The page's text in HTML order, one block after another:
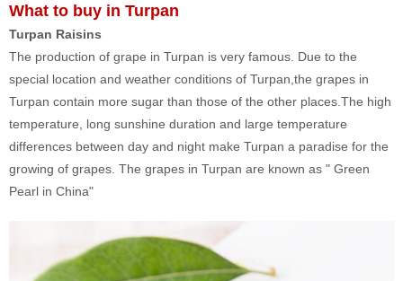
What to buy in Turpan
Turpan Raisins
The production of grape in Turpan is very famous. Due to the
special location and weather conditions of Turpan,the grapes in
Turpan contain more sugar than those of the other places.The high
temperature, long sunshine duration and large temperature
differences between day and night make Turpan a paradise for the
growing of grapes. The grapes in Turpan are known as " Green
Pearl in China"